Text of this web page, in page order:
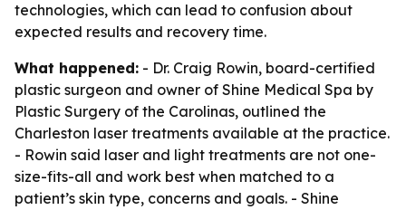
technologies, which can lead to confusion about
expected results and recovery time.
What happened: - Dr. Craig Rowin, board-certified
plastic surgeon and owner of Shine Medical Spa by
Plastic Surgery of the Carolinas, outlined the
Charleston laser treatments available at the practice.
- Rowin said laser and light treatments are not one-
size-fits-all and work best when matched to a
patient’s skin type, concerns and goals. - Shine